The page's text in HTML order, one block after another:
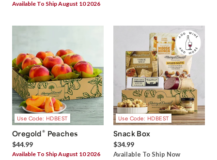
Available To Ship August 10 2026
Use Code: HDBEST
Oregold® Peaches
$44.99
Available To Ship August 10 2026
Use Code: HDBEST
Snack Box
$34.99
Available To Ship Now